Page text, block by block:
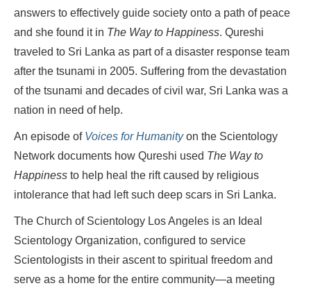
answers to effectively guide society onto a path of peace
and she found it in The Way to Happiness. Qureshi
traveled to Sri Lanka as part of a disaster response team
after the tsunami in 2005. Suffering from the devastation
of the tsunami and decades of civil war, Sri Lanka was a
nation in need of help.
An episode of Voices for Humanity on the Scientology
Network documents how Qureshi used The Way to
Happiness to help heal the rift caused by religious
intolerance that had left such deep scars in Sri Lanka.
The Church of Scientology Los Angeles is an Ideal
Scientology Organization, configured to service
Scientologists in their ascent to spiritual freedom and
serve as a home for the entire community—a meeting